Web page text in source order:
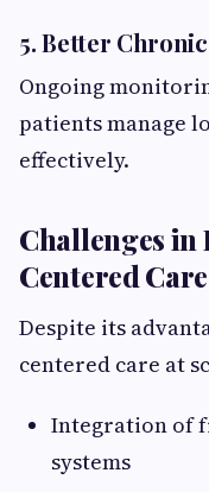
5. Better
Ongoing
patients manage
effectively.
Challenges
Centered Care
Despite its
centered care at
Integration of
systems